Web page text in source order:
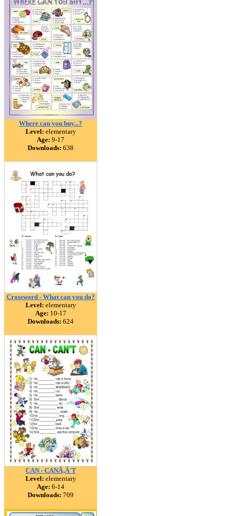
Where can you buy...?
Level: elementary
Age: 9-17
Downloads: 638
Crossword - What can you do?
Level: elementary
Age: 10-17
Downloads: 624
CAN - CANÃ‚Â´T
Level: elementary
Age: 6-14
Downloads: 709